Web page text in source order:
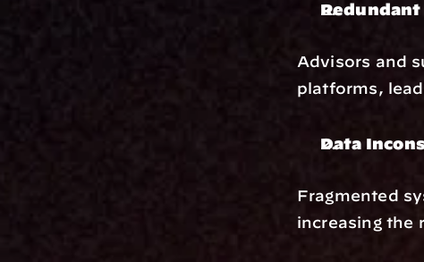
Redundant
Advisors and
platforms,
Data
Fragmented
increasing the